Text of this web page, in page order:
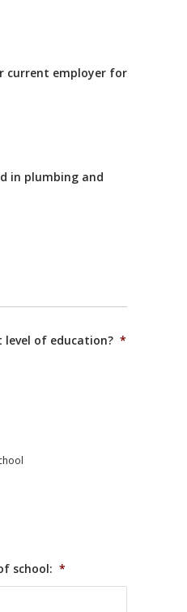
current employer for
in plumbing and
level of education? *
school: *